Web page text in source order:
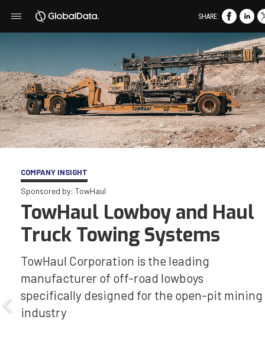
COMPANY INSIGHT
Sponsored by: TowHaul
TowHaul Lowboy and Haul
Truck Towing Systems
TowHaul Corporation is the leading
manufacturer of off-road lowboys
specifically designed for the open-pit mining
industry
SHARE: